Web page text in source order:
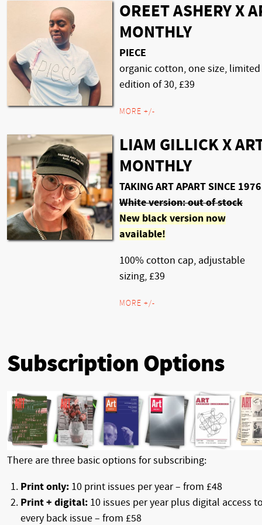
OREET ASHERY X
MONTHLY
PIECE
organic cotton, one size, limited
edition of 30, £39
MORE +/-
LIAM GILLICK X
MONTHLY
TAKING ART APART SINCE 1976
White version: out of stock
New black version now
available!
100% cotton cap, adjustable
sizing, £39
MORE +/-
Subscription Options
There are three basic options for subscribing:
Print only:10 print issues per year – from £48
Print + digital:10 issues per year plus digital access
every back issue – from £58